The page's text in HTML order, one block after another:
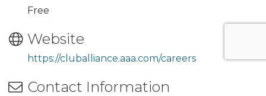
Free
Website
https://cluballiance.aaa.com/careers
Contact Information